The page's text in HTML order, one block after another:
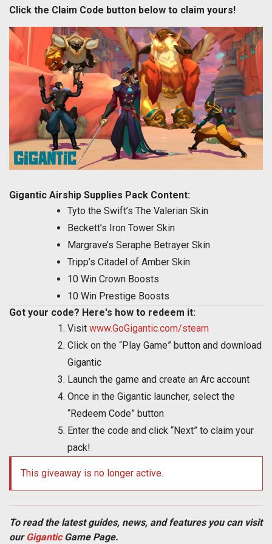
Click the Claim Code button below to claim yours!
Gigantic Airship Supplies Pack Content:
Tyto the Swift’s The Valerian Skin
Beckett’s Iron Tower Skin
Margrave’s Seraphe Betrayer Skin
Tripp’s Citadel of Amber Skin
10 Win Crown Boosts
10 Win Prestige Boosts
Got your code? Here's how to redeem it:
Visit www.GoGigantic.com/steam
Click on the “Play Game” button and download
Gigantic
Launch the game and create an Arc account
Once in the Gigantic launcher, select the
“Redeem Code” button
Enter the code and click “Next” to claim your
pack!
This giveaway is no longer active.
To read the latest guides, news, and features you can visit
ourGiganticGame Page.